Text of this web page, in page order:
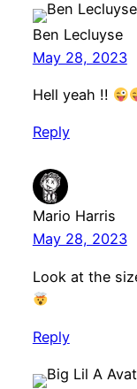
Ben Lecluyse
May 28, 2023
Hell yeah !!
Reply
Mario Harris
May 28, 2023
Look at the
Reply